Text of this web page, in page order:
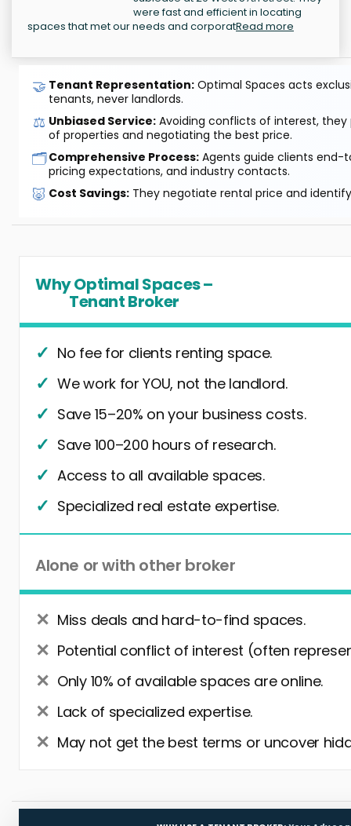
were fast and efficient in locating
spaces that met our needs and corporatRead more
🤝 Tenant Representation: Optimal Spaces acts
tenants, never landlords.
⚖️ Unbiased Service: Avoiding conflicts of interest, they
of properties and negotiating the best price.
🗂️Comprehensive Process: Agents guide clients end-
pricing expectations, and industry contacts.
🐷 Cost Savings: They negotiate rental price and
Why Optimal Spaces –
Tenant Broker
No fee for clients renting space.
We work for YOU, not the landlord.
Save 15–20% on your business costs.
Save 100–200 hours of research.
Access to all available spaces.
Specialized real estate expertise.
Alone or with other broker
Miss deals and hard-to-find spaces.
Potential conflict of interest (often
Only 10% of available spaces are online.
Lack of specialized expertise.
May not get the best terms or uncover